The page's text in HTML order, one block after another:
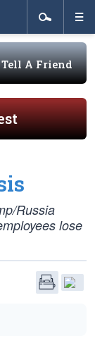
Tell A Friend
Russia
lose